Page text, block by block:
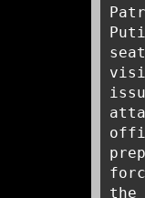
the